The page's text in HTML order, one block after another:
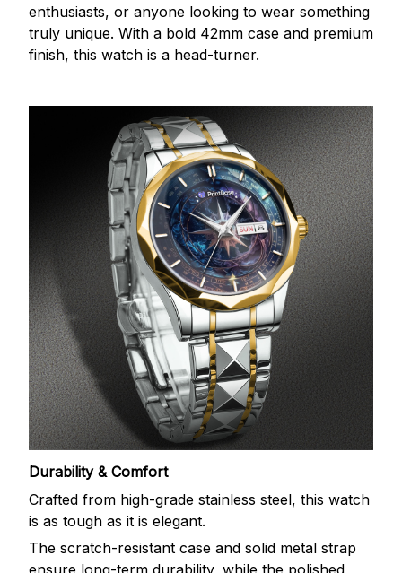
enthusiasts, or anyone looking to wear something
truly unique. With a bold 42mm case and premium
finish, this watch is a head-turner.
Durability & Comfort
Crafted from high-grade stainless steel, this watch
is as tough as it is elegant.
The scratch-resistant case and solid metal strap